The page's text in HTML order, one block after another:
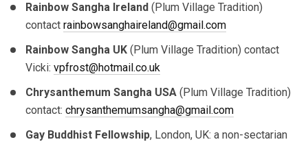
Rainbow Sangha Ireland (Plum Village Tradition)
contact rainbowsanghaireland@gmail.com
Rainbow Sangha UK (Plum Village Tradition) contact
Vicki: vpfrost@hotmail.co.uk
Chrysanthemum Sangha USA (Plum Village Tradition)
contact: chrysanthemumsangha@gmail.com
Gay Buddhist Fellowship, London, UK: a non-sectarian